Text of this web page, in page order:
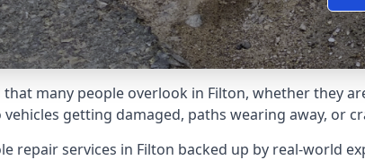
that many people overlook in Filton, whether they
getting damaged, paths wearing away, or
repair services in Filton backed up by real-world